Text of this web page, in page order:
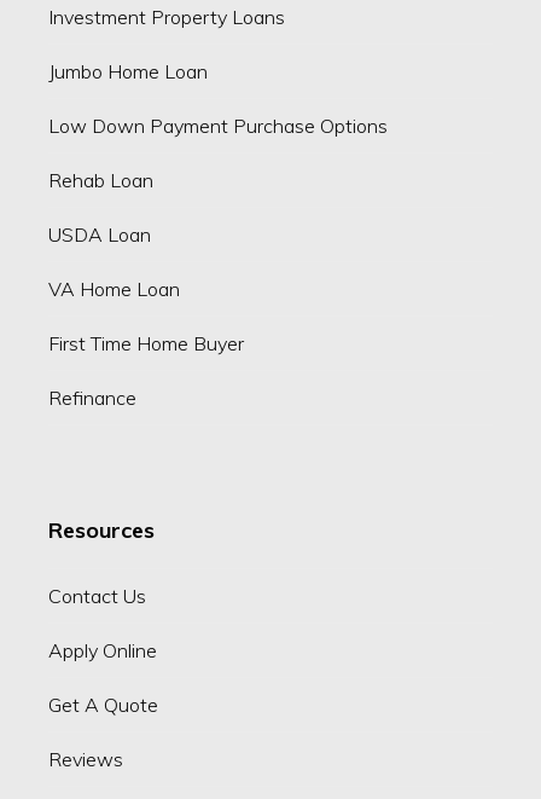
Investment Property Loans
Jumbo Home Loan
Low Down Payment Purchase Options
Rehab Loan
USDA Loan
VA Home Loan
First Time Home Buyer
Refinance
Resources
Contact Us
Apply Online
Get A Quote
Reviews